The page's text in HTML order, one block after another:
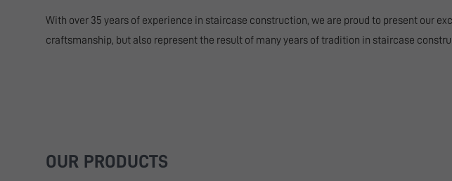
With over 35 years of experience in staircase construction, we are proud to present our
craftsmanship, but also represent the result of many years of tradition in staircase
OUR PRODUCTS